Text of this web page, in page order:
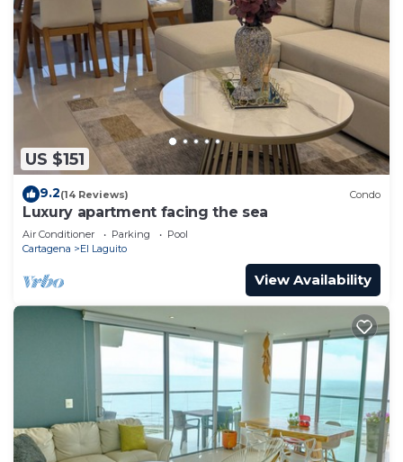
US $151
9.2(14 Reviews) Condo
Luxury apartment facing the sea
Air Conditioner Parking
Pool
Cartagena
El Laguito
View Availability